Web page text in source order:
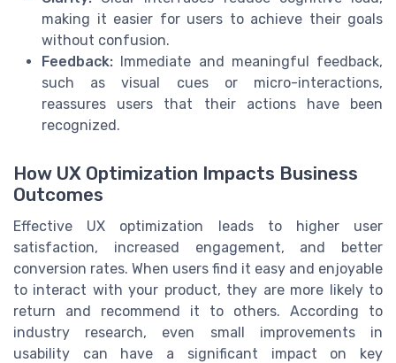
making it easier for users to achieve their goals
without confusion.
Feedback: Immediate and meaningful feedback,
such as visual cues or micro-interactions,
reassures users that their actions have been
recognized.
How UX Optimization Impacts Business
Outcomes
Effective UX optimization leads to higher user
satisfaction, increased engagement, and better
conversion rates. When users find it easy and enjoyable
to interact with your product, they are more likely to
return and recommend it to others. According to
industry research, even small improvements in
usability can have a significant impact on key